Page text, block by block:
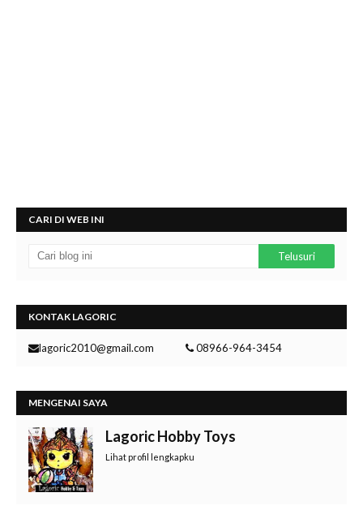
CARI DI WEB INI
KONTAK LAGORIC
lagoric2010@gmail.com 08966-964-3454
MENGENAI SAYA
Lagoric Hobby Toys
Lihat profil lengkapku